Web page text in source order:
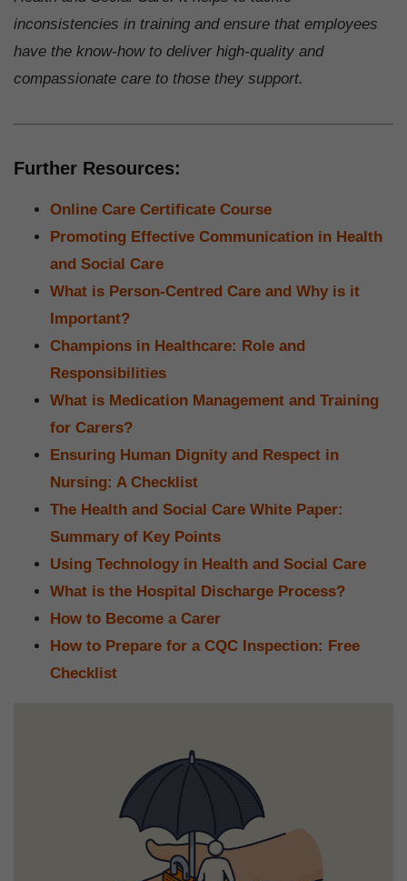
inconsistencies in training and ensure that employees
have the know-how to deliver high-quality and
compassionate care to those they support.
Further Resources:
Online Care Certificate Course
Promoting Effective Communication in Health
and Social Care
What is Person-Centred Care and Why is it
Important?
Champions in Healthcare: Role and
Responsibilities
What is Medication Management and Training
for Carers?
Ensuring Human Dignity and Respect in
Nursing: A Checklist
The Health and Social Care White Paper:
Summary of Key Points
Using Technology in Health and Social Care
What is the Hospital Discharge Process?
How to Become a Carer
How to Prepare for a CQC Inspection: Free
Checklist